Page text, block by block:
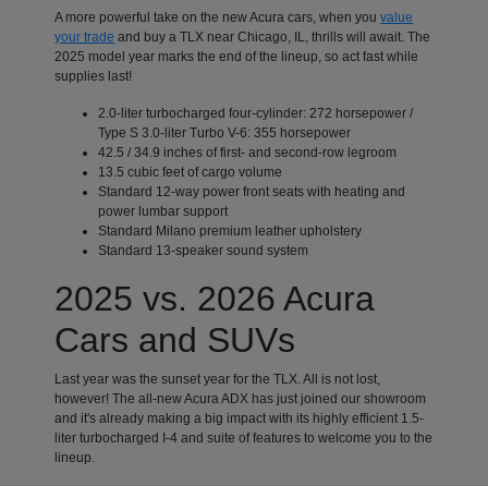
A more powerful take on the new Acura cars, when youvalue
your trade and buy a TLX near Chicago, IL, thrills will await. The
2025 model year marks the end of the lineup, so act fast while
supplies last!
2.0-liter turbocharged four-cylinder: 272 horsepower /
Type S 3.0-liter Turbo V-6: 355 horsepower
42.5 / 34.9 inches of first- and second-row legroom
13.5 cubic feet of cargo volume
Standard 12-way power front seats with heating and
power lumbar support
Standard Milano premium leather upholstery
Standard 13-speaker sound system
2025 vs. 2026 Acura
Cars and SUVs
Last year was the sunset year for the TLX. All is not lost,
however! The all-new Acura ADX has just joined our showroom
and it's already making a big impact with its highly efficient 1.5-
liter turbocharged I-4 and suite of features to welcome you to the
lineup.